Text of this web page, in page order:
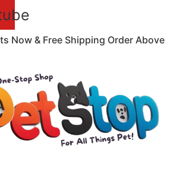
Now & Free Shipping Order Above